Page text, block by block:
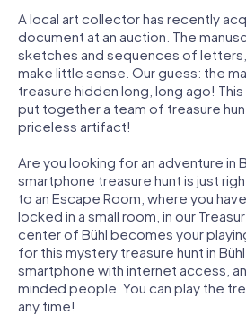
A local art collector has recently
document at an auction. The
sketches and sequences of letters,
make little sense. Our guess: the
treasure hidden long, long ago!
put together a team of treasure
priceless artifact!
Are you looking for an adventure in
smartphone treasure hunt is just
to an Escape Room, where you
locked in a small room, in our
center of Bühl becomes your
for this mystery treasure hunt in
smartphone with internet access,
minded people. You can play the
any time!